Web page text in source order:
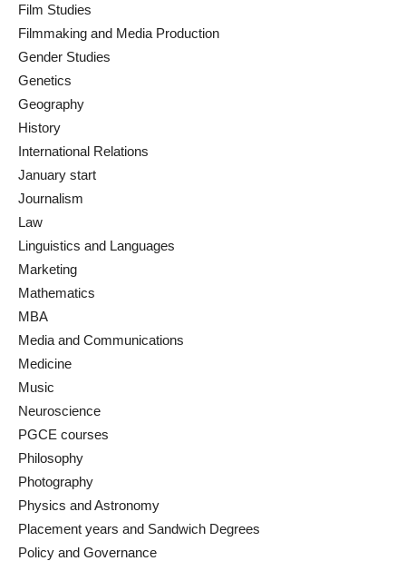
Film Studies
Filmmaking and Media Production
Gender Studies
Genetics
Geography
History
International Relations
January start
Journalism
Law
Linguistics and Languages
Marketing
Mathematics
MBA
Media and Communications
Medicine
Music
Neuroscience
PGCE courses
Philosophy
Photography
Physics and Astronomy
Placement years and Sandwich Degrees
Policy and Governance